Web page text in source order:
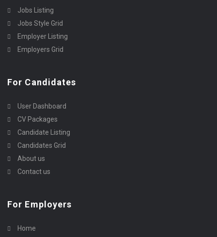
Jobs Listing
Jobs Style Grid
Employer Listing
Employers Grid
For Candidates
User Dashboard
CV Packages
Candidate Listing
Candidates Grid
About us
Contact us
For Employers
Home